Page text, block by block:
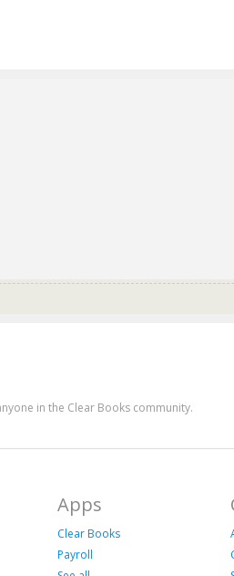
in the Clear Books community.
Apps
Clear Books
Payroll